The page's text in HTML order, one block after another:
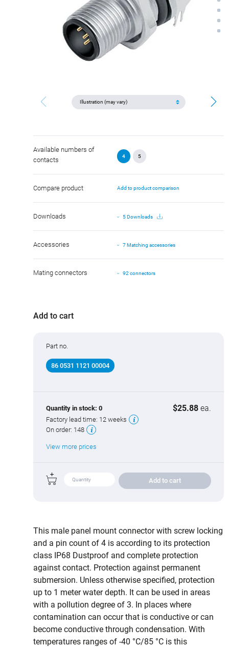
Available numbers of
contacts
4 5
Compare product Add to product comparison
Downloads 5 Downloads
Accessories 7 Matching accessories
Mating connectors 92 connectors
Add to cart
Part no.
86 0531 1121 00004
Quantity in stock: 0 $25.88 ea.
Factory lead time: 12 weeks
On order: 148
View more prices
Add to cart
This male panel mount connector with screw locking
and a pin count of 4 is according to its protection
class IP68 Dustproof and complete protection
against contact. Protection against permanent
submersion. Unless otherwise specified, protection
up to 1 meter water depth. It can be used in areas
with a pollution degree of 3. In places where
contamination can occur that is conductive or can
become conductive through condensation. With
temperatures ranges of -40 °C/85 °C is this